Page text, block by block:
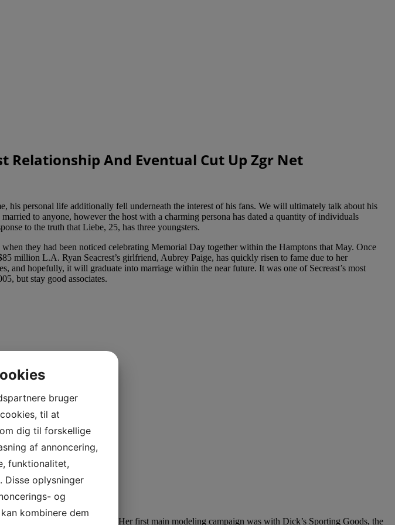
Relationship And Eventual Cut Up Zgr Net
his personal life additionally fell underneath the interest of his fans. We will ultimately talk about his
to anyone, however the host with a charming persona has dated a quantity of individuals
to the truth that Liebe, 25, has three youngsters.
they had been noticed celebrating Memorial Day together within the Hamptons that May. Once
million L.A. Ryan Seacrest’s girlfriend, Aubrey Paige, has quickly risen to fame due to her
and hopefully, it will graduate into marriage within the near future. It was one of Secreast’s most
but stay good associates.
trade for a few years now. Her first main modeling campaign was with Dick’s Sporting Goods, the
bruger
til at
dig til forskellige
af annoncering,
funktionalitet,
Disse oplysninger
og
kombinere dem